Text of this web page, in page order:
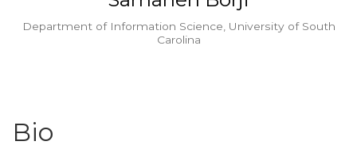
Department of Information Science, University of South
Carolina
Bio